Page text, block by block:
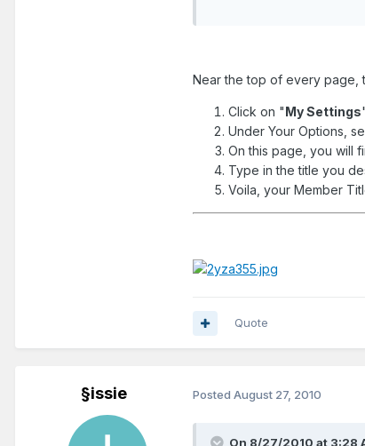
Near the top of every page,
Click on "My Settings
Under Your Options,
On this page, you will
Type in the title you
Voila, your Member
Quote
§issie Posted August 27, 2010
On 8/27/2010 at 3:28